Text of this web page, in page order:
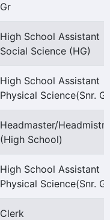
Gr
High School Assistant
Social Science (HG)
High School Assistant
Physical Science(Snr.
Headmaster/
(High School)
High School Assistant
Physical Science(Snr.
Clerk